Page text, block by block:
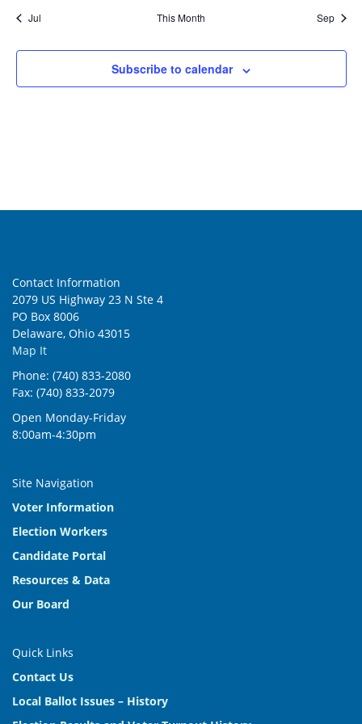
Jul This Month Sep
Subscribe to calendar
Contact Information
2079 US Highway 23 N Ste 4
PO Box 8006
Delaware, Ohio 43015
Map It
Phone: (740) 833-2080
Fax: (740) 833-2079
Open Monday-Friday
8:00am-4:30pm
Site Navigation
Voter Information
Election Workers
Candidate Portal
Resources & Data
Our Board
Quick Links
Contact Us
Local Ballot Issues – History